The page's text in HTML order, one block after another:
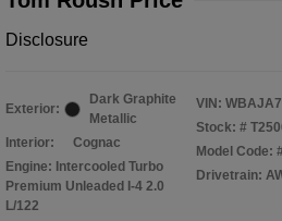
Disclosure
Exterior:
Dark Graphite
Metallic
Interior:
Cognac
Engine: Intercooled Turbo
Premium Unleaded I-4 2.0
L/122
VIN:
Stock: #
Model Code:
Drivetrain: